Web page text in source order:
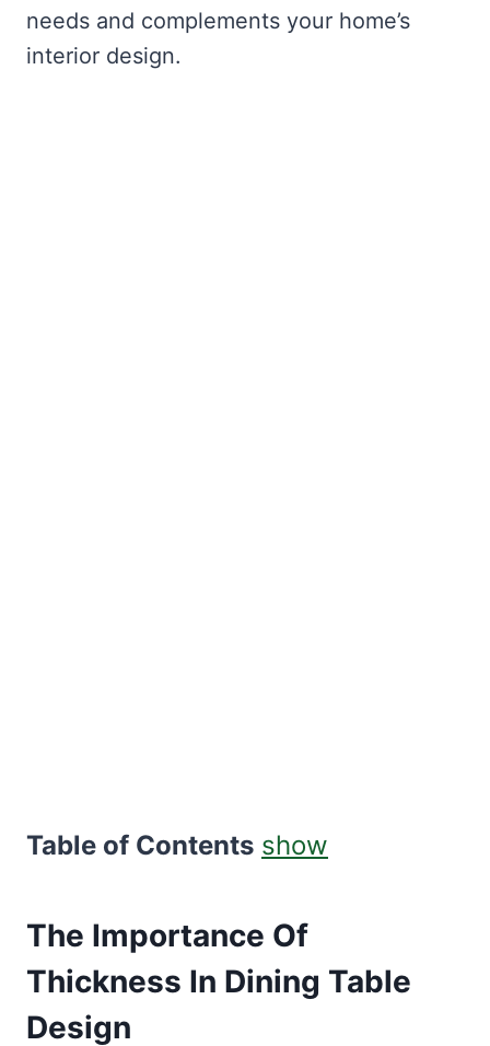
needs and complements your home’s
interior design.
Table of Contents show
The Importance Of
Thickness In Dining Table
Design